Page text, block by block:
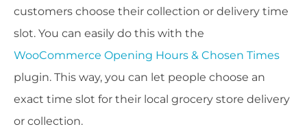
customers choose their collection or delivery time
slot. You can easily do this with the
WooCommerce Opening Hours & Chosen Times
plugin. This way, you can let people choose an
exact time slot for their local grocery store delivery
or collection.